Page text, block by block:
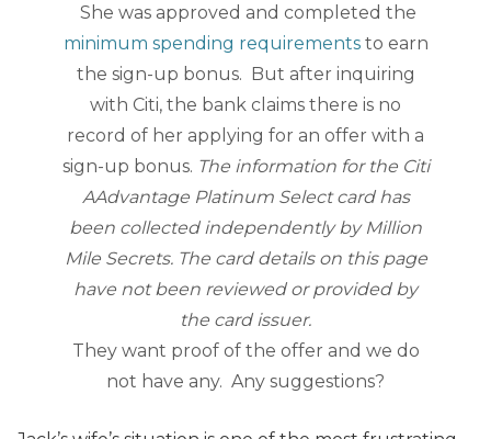
She was approved and completed the
minimum spending requirementsto earn
the sign-up bonus. But after inquiring
with Citi, the bank claims there is no
record of her applying for an offer with a
sign-up bonus. The information for the Citi
AAdvantage Platinum Selectcard has
been collected independently by Million
Mile Secrets. The card details on this page
have not been reviewed or provided by
the card issuer.
They want proof of the offer and we do
not have any. Any suggestions?